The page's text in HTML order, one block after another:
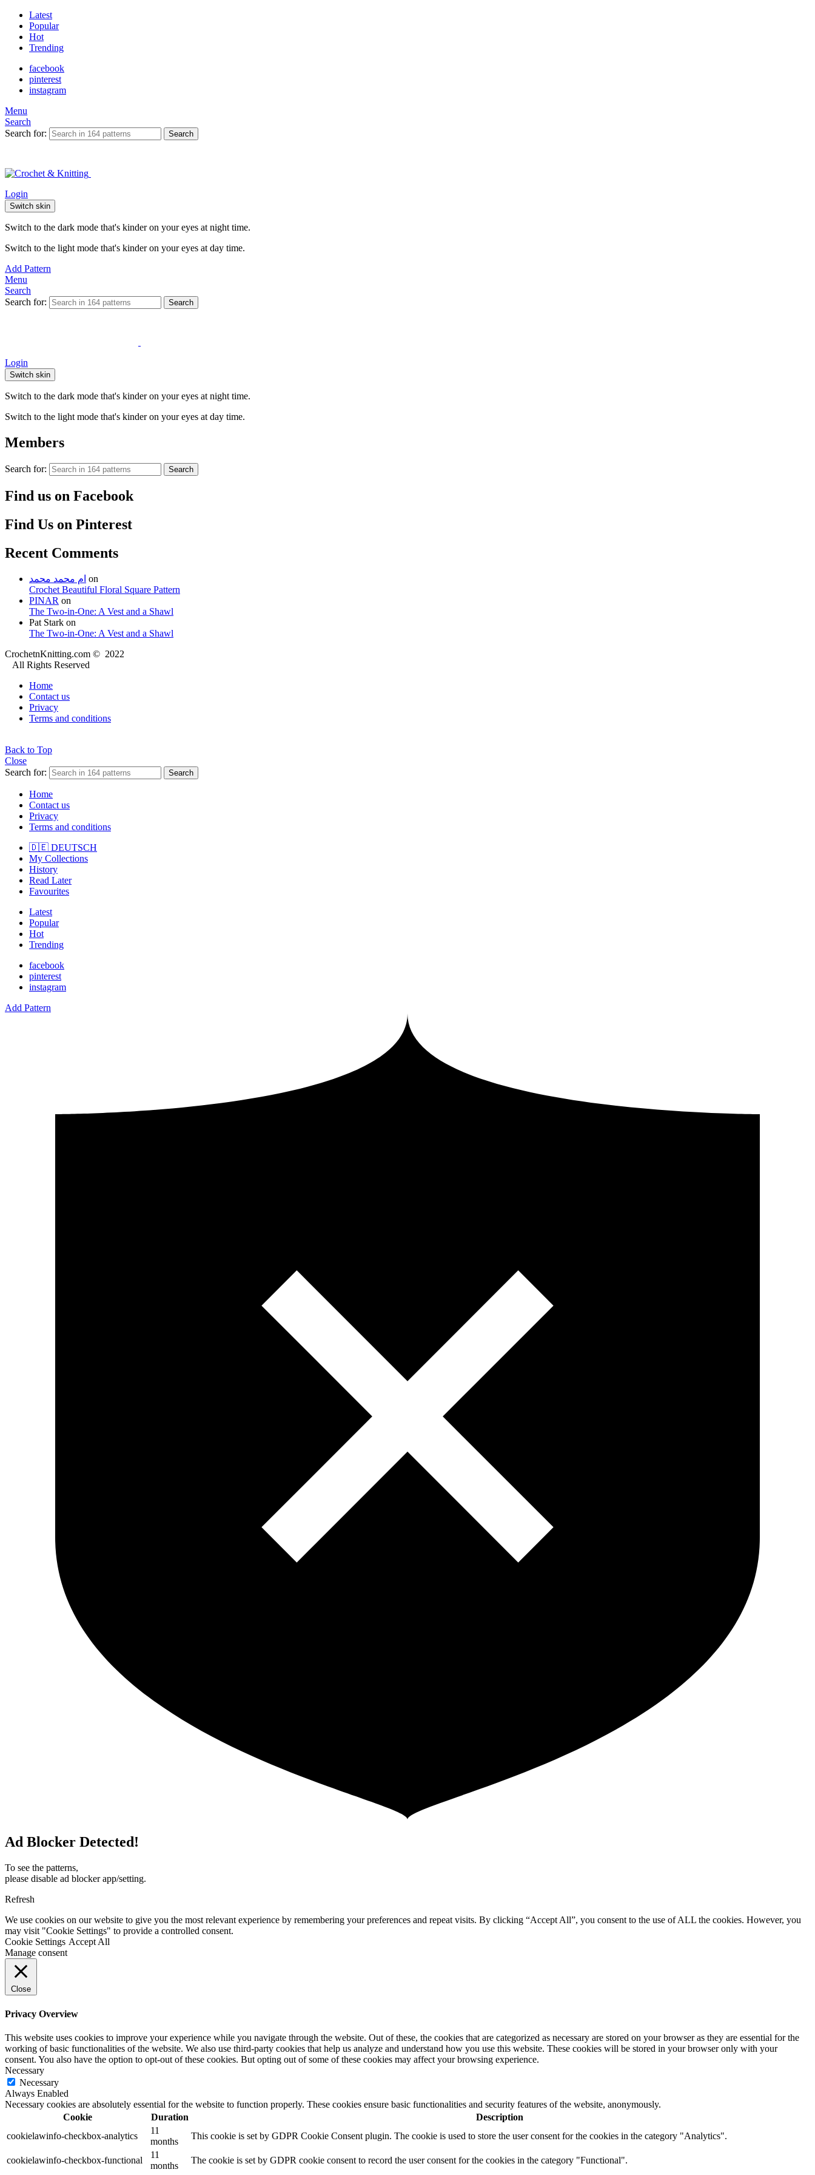
Latest
Popular
Hot
Trending
facebook
pinterest
instagram
Menu
Search
Search for:
Search
Login
Switch skin
Switch to the dark mode that's kinder on your eyes at night time.
Switch to the light mode that's kinder on your eyes at day time.
Add Pattern
Menu
Search
Search for:
Search
Login
Switch skin
Switch to the dark mode that's kinder on your eyes at night time.
Switch to the light mode that's kinder on your eyes at day time.
Members
Search for: Search
Find us on Facebook
Find Us on Pinterest
Recent Comments
ام محمد محمد on
Crochet Beautiful Floral Square Pattern
PINAR on
The Two-in-One: A Vest and a Shawl
Pat Stark on
The Two-in-One: A Vest and a Shawl
CrochetnKnitting.com © 2022
All Rights Reserved
Home
Contact us
Privacy
Terms and conditions
Back to Top
Close
Search for:
Search
Home
Contact us
Privacy
Terms and conditions
🇩🇪 DEUTSCH
My Collections
History
Read Later
Favourites
Latest
Popular
Hot
Trending
facebook
pinterest
instagram
Add Pattern
Ad Blocker Detected!
To see the patterns,
please disable ad blocker app/setting.
Refresh
We use cookies on our website to give you the most relevant experience by remembering your preferences and repeat visits. By clicking “Accept All”, you consent to the use of ALL the cookies. However, you
may visit "Cookie Settings" to provide a controlled consent.
Cookie Settings Accept All
Manage consent
Close
Privacy Overview
This website uses cookies to improve your experience while you navigate through the website. Out of these, the cookies that are categorized as necessary are stored on your browser as they are essential for the
working of basic functionalities of the website. We also use third-party cookies that help us analyze and understand how you use this website. These cookies will be stored in your browser only with your
consent. You also have the option to opt-out of these cookies. But opting out of some of these cookies may affect your browsing experience.
Necessary
Necessary
Always Enabled
Necessary cookies are absolutely essential for the website to function properly. These cookies ensure basic functionalities and security features of the website, anonymously.
Cookie
Duration
Description
cookielawinfo-checkbox-analytics
11
months
This cookie is set by GDPR Cookie Consent plugin. The cookie is used to store the user consent for the cookies in the category "Analytics".
cookielawinfo-checkbox-functional
11
months
The cookie is set by GDPR cookie consent to record the user consent for the cookies in the category "Functional".